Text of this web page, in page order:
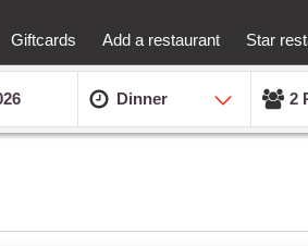
Giftcards Add a restaurant Star
Dinner 2